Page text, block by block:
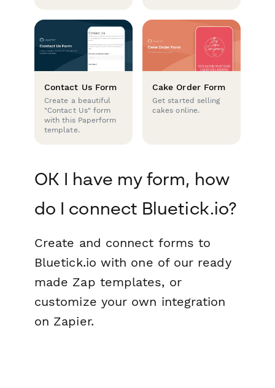
Contact Us Form
Create a beautiful
"Contact Us" form
with this Paperform
template.
Cake Order Form
Get started selling
cakes online.
OK I have my form, how
do I connect Bluetick.io?
Create and connect forms to
Bluetick.io with one of our ready
made Zap templates, or
customize your own integration
on Zapier.